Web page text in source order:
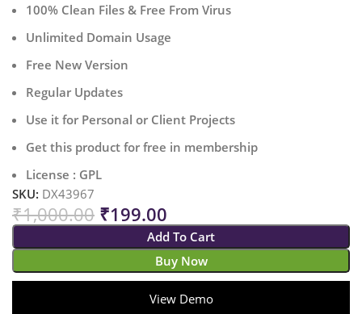
100% Clean Files & Free From Virus
Unlimited Domain Usage
Free New Version
Regular Updates
Use it for Personal or Client Projects
Get this product for free in membership
License : GPL
SKU: DX43967
₹1,000.00 ₹199.00
Add To Cart
Buy Now
View Demo